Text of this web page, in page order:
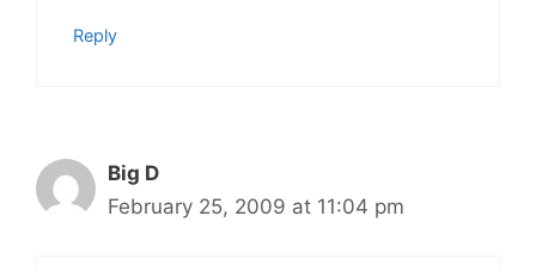
Reply
Big D
February 25, 2009 at 11:04 pm